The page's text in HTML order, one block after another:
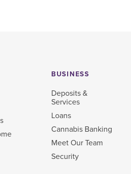
BUSINESS
Deposits &
Services
Loans
Cannabis Banking
Meet Our Team
Security